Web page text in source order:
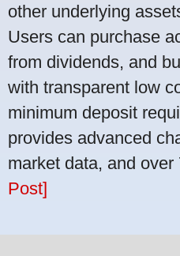
other underlying
Users can purchase
from dividends, and
with transparent low
minimum deposit
provides advanced
market data, and over
Post]